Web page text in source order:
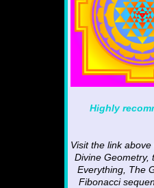
Highly
Visit the link
Divine Geometry,
Everything, The
Fibonacci